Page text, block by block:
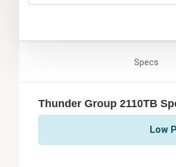
Specs
Thunder Group 2110TB
Low